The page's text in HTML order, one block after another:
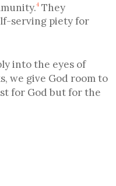
4They
serving piety for
into the eyes of
we give God room to
for God but for the